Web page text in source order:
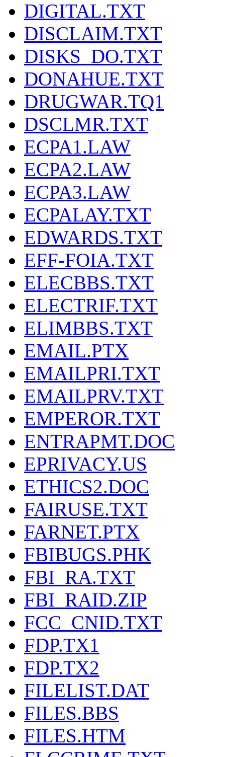
DIGITAL.TXT
DISCLAIM.TXT
DISKS_DO.TXT
DONAHUE.TXT
DRUGWAR.TQ1
DSCLMR.TXT
ECPA1.LAW
ECPA2.LAW
ECPA3.LAW
ECPALAY.TXT
EDWARDS.TXT
EFF-FOIA.TXT
ELECBBS.TXT
ELECTRIF.TXT
ELIMBBS.TXT
EMAIL.PTX
EMAILPRI.TXT
EMAILPRV.TXT
EMPEROR.TXT
ENTRAPMT.DOC
EPRIVACY.US
ETHICS2.DOC
FAIRUSE.TXT
FARNET.PTX
FBIBUGS.PHK
FBI_RA.TXT
FBI_RAID.ZIP
FCC_CNID.TXT
FDP.TX1
FDP.TX2
FILELIST.DAT
FILES.BBS
FILES.HTM